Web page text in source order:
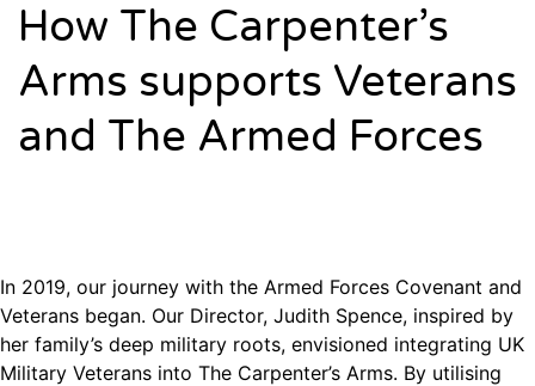
How The Carpenter’s
Arms supports Veterans
and The Armed Forces
In 2019, our journey with the Armed Forces Covenant and
Veterans began. Our Director, Judith Spence, inspired by
her family’s deep military roots, envisioned integrating UK
Military Veterans into The Carpenter’s Arms. By utilising